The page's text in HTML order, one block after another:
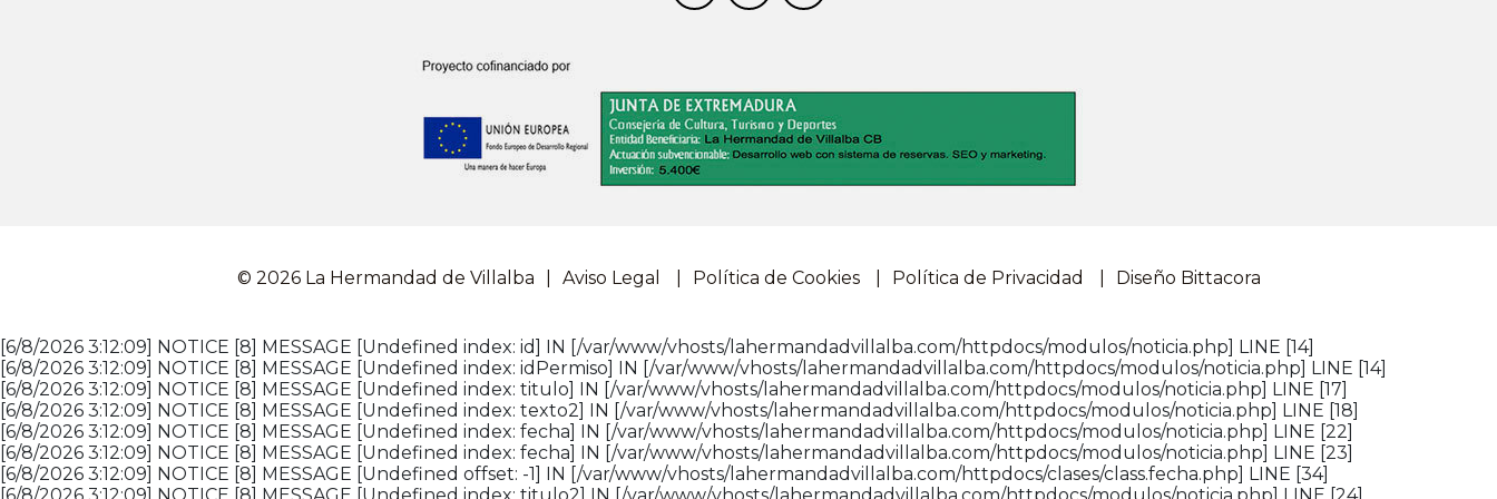
© 2026 La Hermandad de Villalba Aviso Legal Política de Cookies Política de Privacidad Diseño Bittacora
[6/8/2026 3:12:09] NOTICE [8] MESSAGE [Undefined index: id] IN [/var/www/vhosts/lahermandadvillalba.com/httpdocs/modulos/noticia.php] LINE [14]
[6/8/2026 3:12:09] NOTICE [8] MESSAGE [Undefined index: idPermiso] IN [/var/www/vhosts/lahermandadvillalba.com/httpdocs/modulos/noticia.php] LINE [14]
[6/8/2026 3:12:09] NOTICE [8] MESSAGE [Undefined index: titulo] IN [/var/www/vhosts/lahermandadvillalba.com/httpdocs/modulos/noticia.php] LINE [17]
[6/8/2026 3:12:09] NOTICE [8] MESSAGE [Undefined index: texto2] IN [/var/www/vhosts/lahermandadvillalba.com/httpdocs/modulos/noticia.php] LINE [18]
[6/8/2026 3:12:09] NOTICE [8] MESSAGE [Undefined index: fecha] IN [/var/www/vhosts/lahermandadvillalba.com/httpdocs/modulos/noticia.php] LINE [22]
[6/8/2026 3:12:09] NOTICE [8] MESSAGE [Undefined index: fecha] IN [/var/www/vhosts/lahermandadvillalba.com/httpdocs/modulos/noticia.php] LINE [23]
[6/8/2026 3:12:09] NOTICE [8] MESSAGE [Undefined offset: -1] IN [/var/www/vhosts/lahermandadvillalba.com/httpdocs/clases/class.fecha.php] LINE [34]